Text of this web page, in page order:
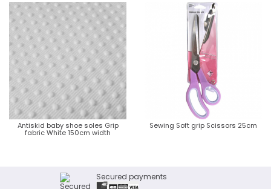
Antiskid baby shoe soles Grip
fabric White 150cm width
Sewing Soft grip Scissors 25cm
Secured payments